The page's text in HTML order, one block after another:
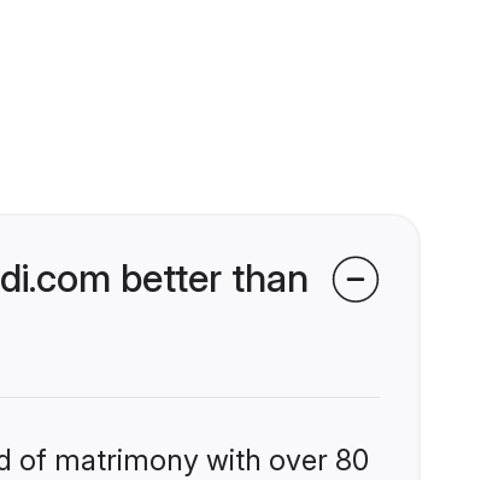
better than
of matrimony with over 80